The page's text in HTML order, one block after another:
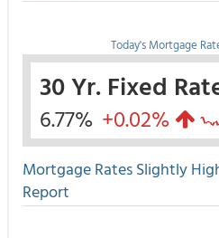
Today's Mortgage
30 Yr. Fixed
6.77% +0.02%
Mortgage Rates Slightly
Report